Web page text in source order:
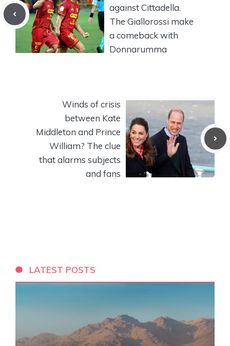
against Cittadella.
The Giallorossi make
a comeback with
Donnarumma
Winds of crisis
between Kate
Middleton and Prince
William? The clue
that alarms subjects
and fans
LATEST POSTS